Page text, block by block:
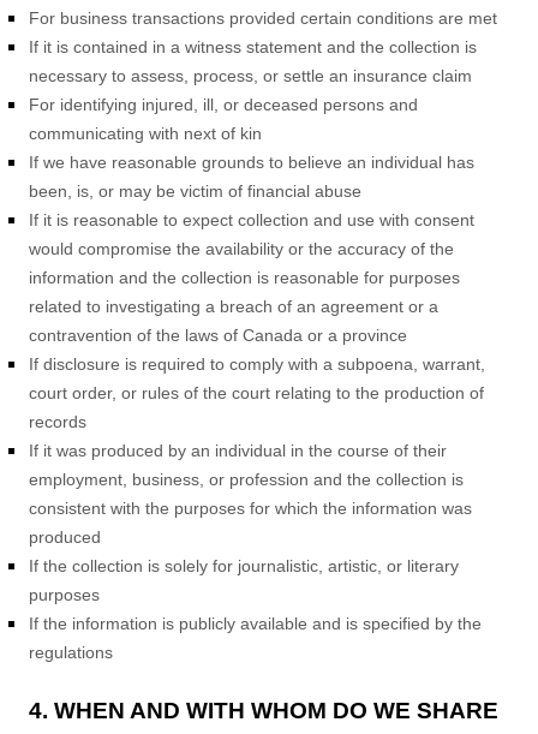
For business transactions provided certain conditions are met
If it is contained in a witness statement and the collection is
necessary to assess, process, or settle an insurance claim
For identifying injured, ill, or deceased persons and
communicating with next of kin
If we have reasonable grounds to believe an individual has
been, is, or may be victim of financial abuse
If it is reasonable to expect collection and use with consent
would compromise the availability or the accuracy of the
information and the collection is reasonable for purposes
related to investigating a breach of an agreement or a
contravention of the laws of Canada or a province
If disclosure is required to comply with a subpoena, warrant,
court order, or rules of the court relating to the production of
records
If it was produced by an individual in the course of their
employment, business, or profession and the collection is
consistent with the purposes for which the information was
produced
If the collection is solely for journalistic, artistic, or literary
purposes
If the information is publicly available and is specified by the
regulations
4. WHEN AND WITH WHOM DO WE SHARE